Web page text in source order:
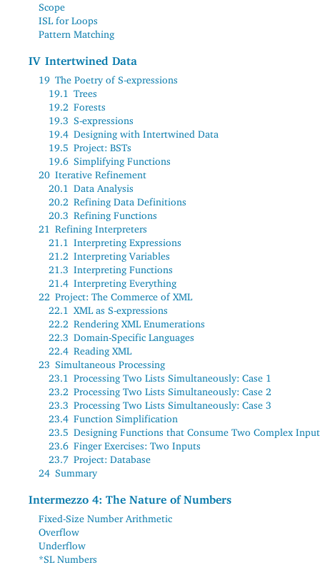
Scope
ISL for Loops
Pattern Matching
IV Intertwined Data
19 The Poetry of S-expressions
19.1 Trees
19.2 Forests
19.3 S-expressions
19.4 Designing with Intertwined Data
19.5 Project: BSTs
19.6 Simplifying Functions
20 Iterative Refinement
20.1 Data Analysis
20.2 Refining Data Definitions
20.3 Refining Functions
21 Refining Interpreters
21.1 Interpreting Expressions
21.2 Interpreting Variables
21.3 Interpreting Functions
21.4 Interpreting Everything
22 Project: The Commerce of XML
22.1 XML as S-expressions
22.2 Rendering XML Enumerations
22.3 Domain-Specific Languages
22.4 Reading XML
23 Simultaneous Processing
23.1 Processing Two Lists Simultaneously: Case 1
23.2 Processing Two Lists Simultaneously: Case 2
23.3 Processing Two Lists Simultaneously: Case 3
23.4 Function Simplification
23.5 Designing Functions that Consume Two Complex
23.6 Finger Exercises: Two Inputs
23.7 Project: Database
24 Summary
Intermezzo 4: The Nature of Numbers
Fixed-Size Number Arithmetic
Overflow
Underflow
*SL Numbers